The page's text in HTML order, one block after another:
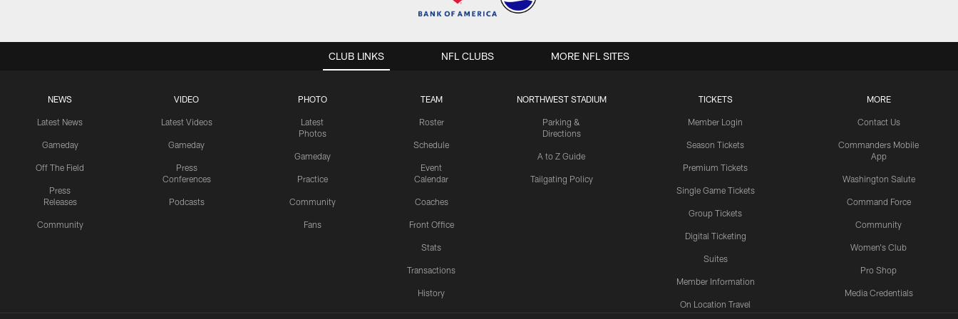
CLUB LINKS
NEWS
Latest News
Gameday
Off The Field
Press
Releases
Community
VIDEO
Latest Videos
Gameday
Press
Conferences
Podcasts
PHOTO
Latest
Photos
Gameday
Practice
Community
Fans
TEAM
Roster
Schedule
Event
Calendar
Coaches
Front Office
Stats
Transactions
History
NORTHWEST STADIUM
Parking &
Directions
A to Z Guide
Tailgating Policy
TICKETS
Member Login
Season Tickets
Premium Tickets
Single Game Tickets
Group Tickets
Digital Ticketing
Suites
Member Information
On Location Travel
MORE
Contact Us
Commanders Mobile
App
Washington Salute
Command Force
Community
Women's Club
Pro Shop
Media Credentials
NFL CLUBS MORE NFL SITES